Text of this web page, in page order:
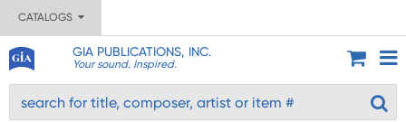
CATALOGS
GIA PUBLICATIONS, INC.
Your sound. Inspired.